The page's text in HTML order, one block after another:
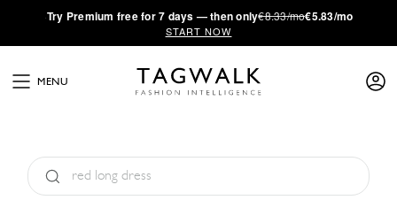
·Try Premium free for 7 days — then only€8.33/mo€5.83/mo
START NOW
MENU